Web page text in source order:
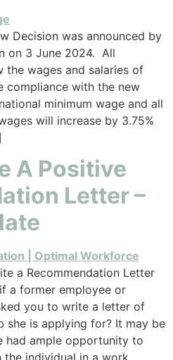
Decision was announced by
on 3 June 2024. All
the wages and salaries of
compliance with the new
minimum wage and all
will increase by 3.75%
A Positive
Letter –
a Recommendation Letter
a former employee or
you to write a letter of
she is applying for? It may be
had ample opportunity to
individual in a work